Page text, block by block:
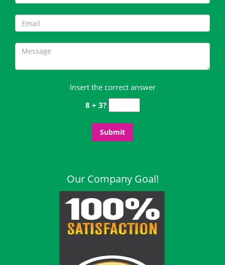
Insert the correct answer
8 + 3?
Our Company Goal!